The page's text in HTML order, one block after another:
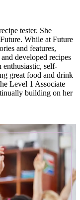
tester. She
While at Future
and features,
developed recipes
enthusiastic, self-
great food and drink
Level 1 Associate
building on her